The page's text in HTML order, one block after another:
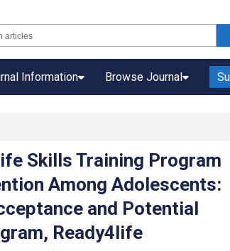
Information Browse Journal
Skills Training Program
Among Adolescents:
and Potential
Ready4life